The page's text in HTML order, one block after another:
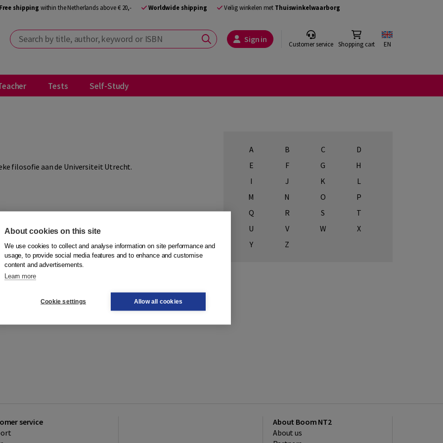
Free shipping within the Netherlands above € 20,- Worldwide shipping Veilig winkelen met Thuiswinkelwaarborg
Search by title, author, keyword or ISBN Sign in Customer service Shopping cart EN
Tests Self-Study
filosofie aan de Universiteit Utrecht.
A B C
D
E
F G
H
I
J K
L
M
N O
P
Q
R S
T
U
V W
X
Y
Z
service
About Boom NT2
About us
About cookies on this site
We use cookies to collect and analyse information on site performance and
usage, to provide social media features and to enhance and customise
content and advertisements.
Learn more
Cookie settings Allow all cookies